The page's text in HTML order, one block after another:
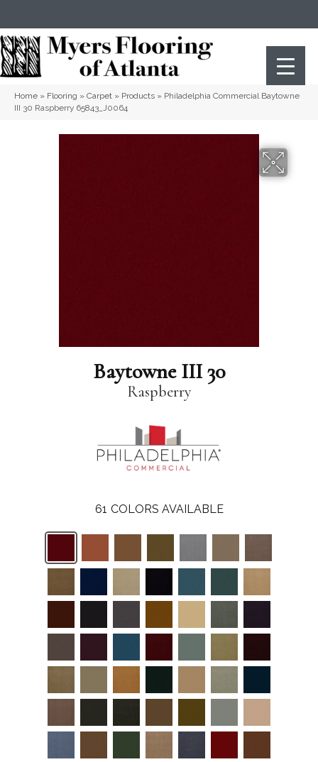
Home » Flooring » Carpet » Products » Philadelphia Commercial Baytowne
III 30 Raspberry 65843_J0064
Baytowne III 30
Raspberry
61 COLORS AVAILABLE